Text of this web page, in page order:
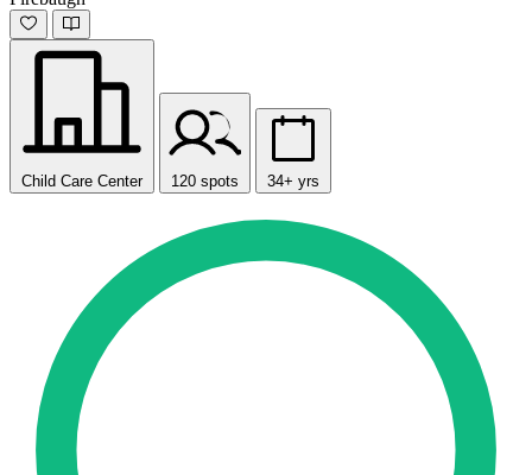
Child Care Center 120 spots 34+ yrs